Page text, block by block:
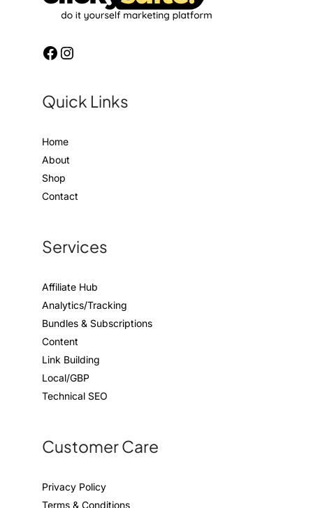
Quick Links
Home
About
Shop
Contact
Services
Affiliate Hub
Analytics/Tracking
Bundles & Subscriptions
Content
Link Building
Local/GBP
Technical SEO
Customer Care
Privacy Policy
Terms & Conditions